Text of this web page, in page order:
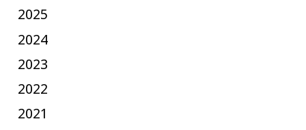
2025
2024
2023
2022
2021